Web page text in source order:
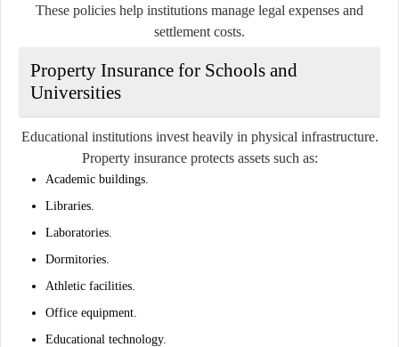
These policies help institutions manage legal expenses and
settlement costs.
Property Insurance for Schools and
Universities
Educational institutions invest heavily in physical infrastructure.
Property insurance protects assets such as:
Academic buildings.
Libraries.
Laboratories.
Dormitories.
Athletic facilities.
Office equipment.
Educational technology.